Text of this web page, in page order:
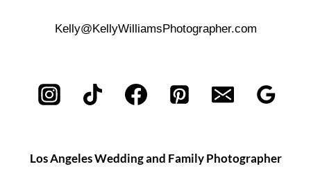
Kelly@KellyWilliamsPhotographer.com
Los Angeles Wedding and Family Photographer